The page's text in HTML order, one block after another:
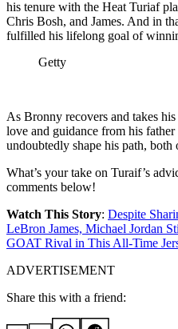
his tenure with the Heat Turiaf
Chris Bosh, and James. And in
fulfilled his lifelong goal of
Getty
As Bronny recovers and takes
love and guidance from his
undoubtedly shape his path, both
What’s your take on Turaif’s
comments below!
Watch This Story: Despite
LeBron James, Michael Jordan
GOAT Rival in This All-Time
ADVERTISEMENT
Share this with a friend: